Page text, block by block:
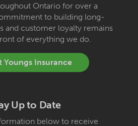
Ontario for over a
to building long-
and customer loyalty remains
of everything we do.
Youngs Insurance
Up to Date
below to receive